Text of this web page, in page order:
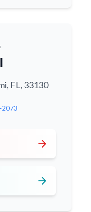
FL, 33130
2073
arrow_forward
arrow_forward